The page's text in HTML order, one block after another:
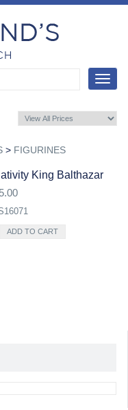
Toggle
> FIGURINES
King Balthazar